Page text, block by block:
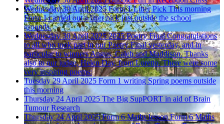
Wednesday 30 April 2025 Form 1 Litter Pick This morning
Form 1 carried out a litter pick just outside the school
grounds.
Wednesday 30 April 2025 2025 Poetry Final Congratulations
to all who took part in our Poetry Final yesterday, and in
particular to winners Angus, Caleb and Maddison. Thanks
also to our judge, Helen Day, from Loretto. There were some
very inspiring poems:
Tuesday 29 April 2025 Form 1 writing Spring poems outside
this morning
Thursday 24 April 2025 The Big SupPORT in aid of Brain
Tumour Research
Thursday 24 April 2025 Form 6 Maths lesson Form 6 Maths